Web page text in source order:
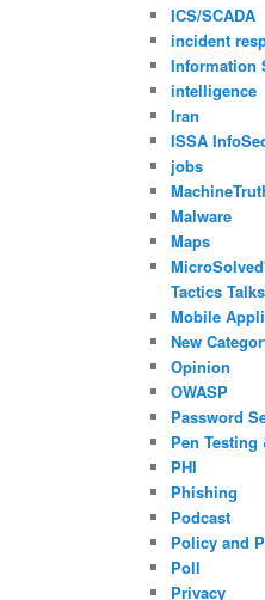
ICS/SCADA
incident
Information
intelligence
Iran
ISSA
jobs
Malware
Maps
Tactics Talks
Mobile
New
Opinion
OWASP
Password
Pen
PHI
Phishing
Podcast
Policy and
Poll
Privacy